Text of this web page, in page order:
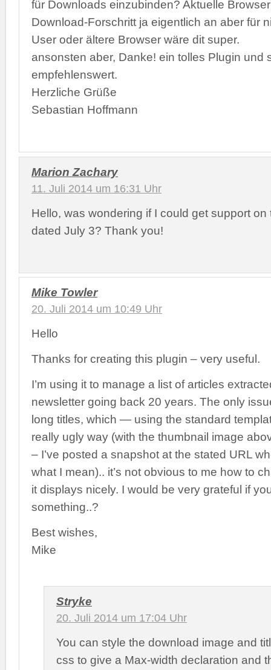
für Downloads einzubinden? Aktuelle
Download-Forschritt ja eigentlich an aber für
User oder ältere Browser wäre dit super.
ansonsten aber, Danke! ein tolles Plugin und
empfehlenswert.
Herzliche Grüße
Sebastian Hoffmann
Marion Zachary
11. Juli 2014 um 16:31 Uhr
Hello, was wondering if I could get support
dated July 3? Thank you!
Mike Towler
20. Juli 2014 um 10:49 Uhr
Hello
Thanks for creating this plugin – very useful.
I’m using it to manage a list of articles
newsletter going back 20 years. The only
long titles, which — using the standard
really ugly way (with the thumbnail image
– I’ve posted a snapshot at the stated URL
what I mean).. it’s not obvious to me how to
it displays nicely. I would be very grateful if
something..?
Best wishes,
Mike
Stryke
20. Juli 2014 um 17:04 Uhr
You can style the download image and
css to give a Max-width declaration and